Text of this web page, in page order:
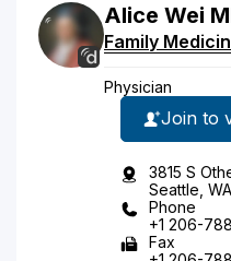
Alice Wei
Family
Physician
Join to
3815 S
Seattle,
Phone
+1 206-
Fax